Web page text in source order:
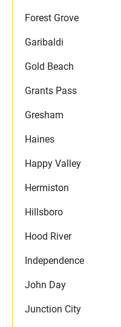
Forest Grove
Garibaldi
Gold Beach
Grants Pass
Gresham
Haines
Happy Valley
Hermiston
Hillsboro
Hood River
Independence
John Day
Junction City